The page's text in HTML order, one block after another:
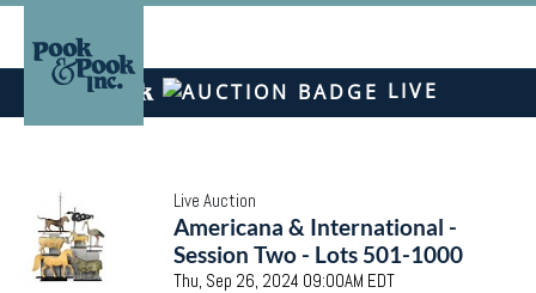
LIVE
Live Auction
Americana & International -
Session Two - Lots 501-1000
Thu, Sep 26, 2024 09:00AM EDT